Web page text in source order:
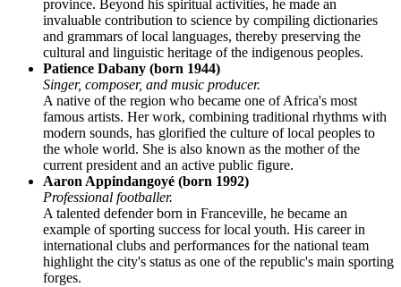
province. Beyond his spiritual activities, he made an
invaluable contribution to science by compiling dictionaries
and grammars of local languages, thereby preserving the
cultural and linguistic heritage of the indigenous peoples.
Patience Dabany (born 1944)
Singer, composer, and music producer.
A native of the region who became one of Africa's most
famous artists. Her work, combining traditional rhythms with
modern sounds, has glorified the culture of local peoples to
the whole world. She is also known as the mother of the
current president and an active public figure.
Aaron Appindangoyé (born 1992)
Professional footballer.
A talented defender born in Franceville, he became an
example of sporting success for local youth. His career in
international clubs and performances for the national team
highlight the city's status as one of the republic's main sporting
forges.